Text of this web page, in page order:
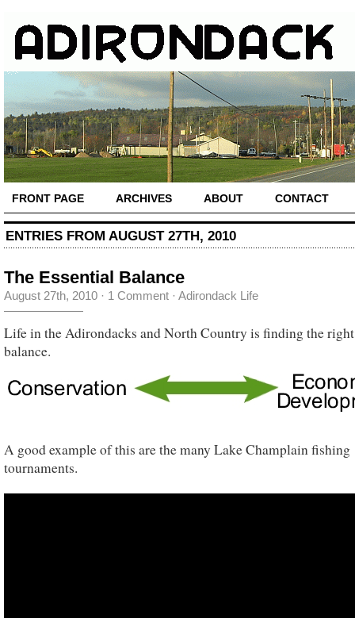
FRONT PAGE ARCHIVES ABOUT CONTACT
ENTRIES FROM AUGUST 27TH, 2010
The Essential Balance
August 27th, 2010 · 1 Comment · Adirondack Life
Life in the Adirondacks and North Country is finding the right
balance.
A good example of this are the many Lake Champlain fishing
tournaments.